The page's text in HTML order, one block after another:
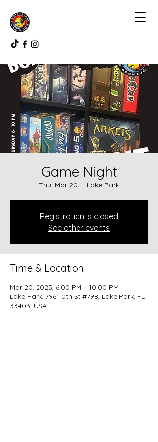
Game Night
Thu, Mar 20
  |
Lake Park
Registration is closed
See other events
Time & Location
Mar 20, 2025, 6:00 PM – 10:00 PM
Lake Park, 796 10th St #798, Lake Park, FL
33403, USA